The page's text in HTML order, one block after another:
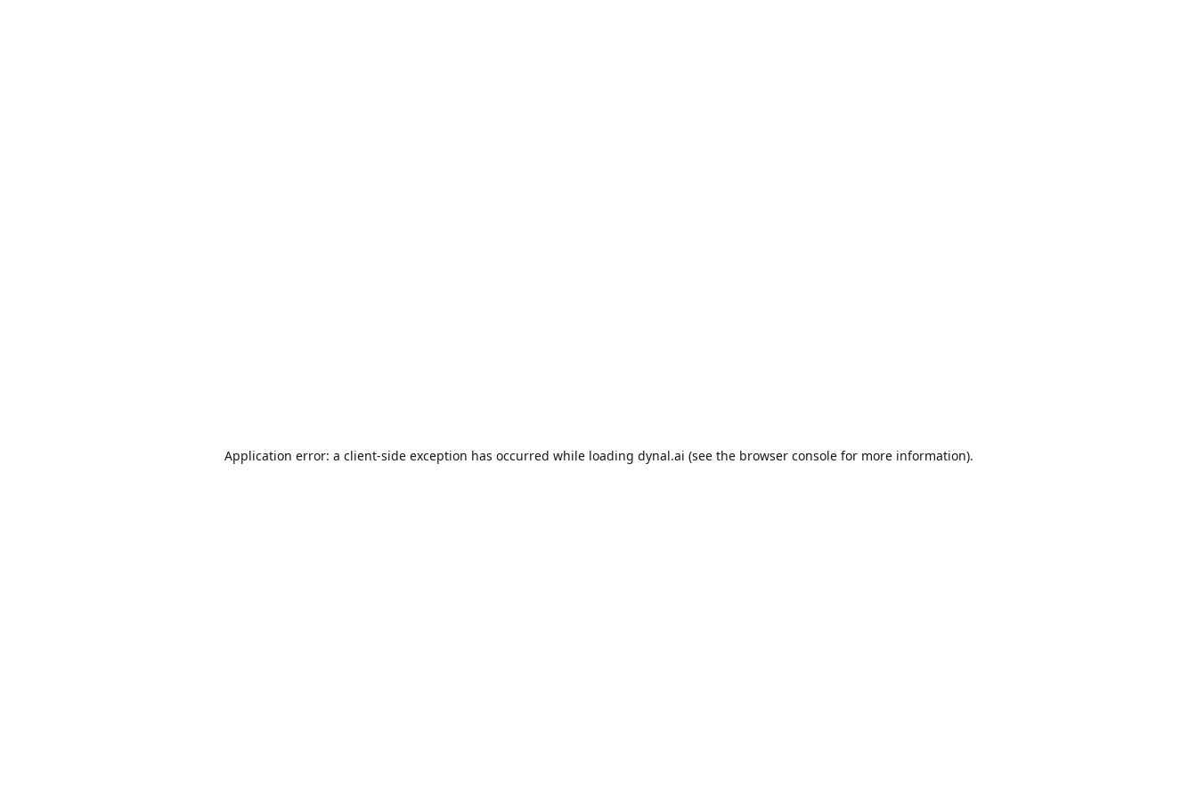
Application error: a client-side exception has occurred while loading dynal.ai (see the browser consolefor more information).